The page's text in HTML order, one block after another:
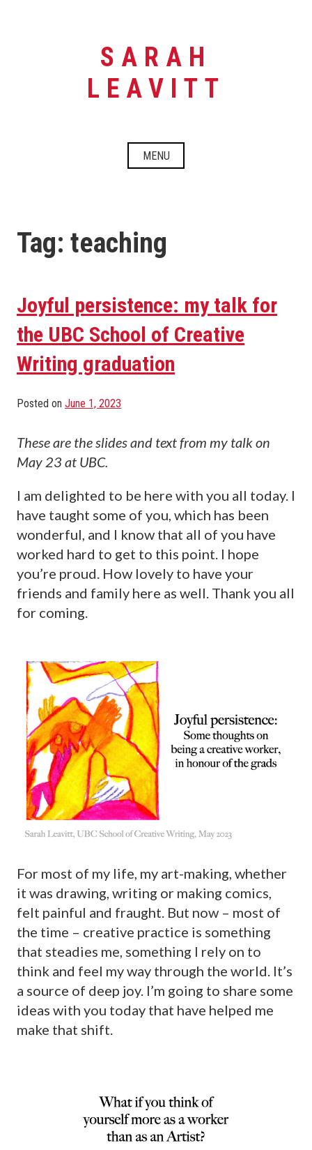
SARAH
LEAVITT
MENU
Tag: teaching
Joyful persistence: my talk for
the UBC School of Creative
Writing graduation
Posted on June 1, 2023
These are the slides and text from my talk on
May 23 at UBC.
I am delighted to be here with you all today. I
have taught some of you, which has been
wonderful, and I know that all of you have
worked hard to get to this point. I hope
you’re proud. How lovely to have your
friends and family here as well. Thank you all
for coming.
For most of my life, my art-making, whether
it was drawing, writing or making comics,
felt painful and fraught. But now – most of
the time – creative practice is something
that steadies me, something I rely on to
think and feel my way through the world. It’s
a source of deep joy. I’m going to share some
ideas with you today that have helped me
make that shift.